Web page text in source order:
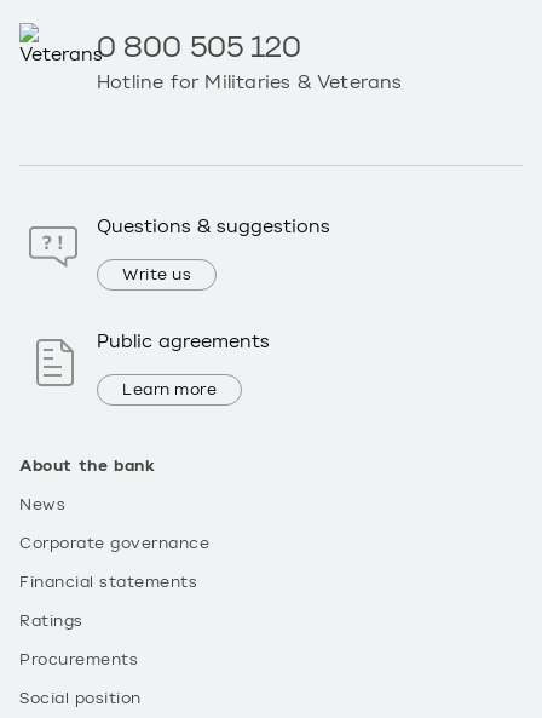
About the bank
News
Corporate governance
Financial statements
Ratings
Procurements
Social position
0 800 505 120
Hotline for Militaries & Veterans
Questions & suggestions
Write us
Public agreements
Learn more